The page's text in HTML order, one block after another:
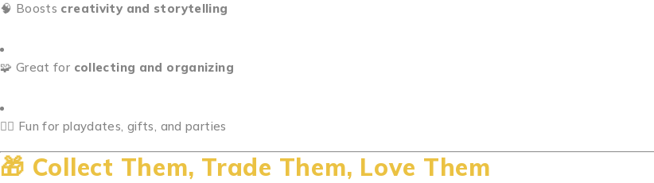
🧠 Boosts creativity and storytelling
🧩 Great for collecting and organizing
👯‍♀️ Fun for playdates, gifts, and parties
🎁 Collect Them, Trade Them, Love Them